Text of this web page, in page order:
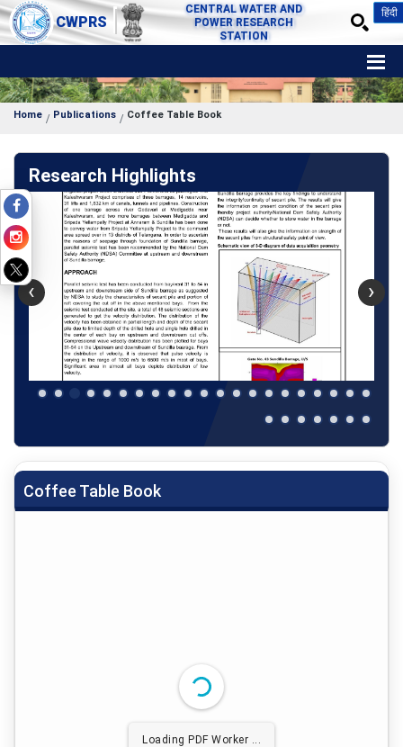
CWPRS
CENTRAL WATER AND
POWER RESEARCH
STATION
हिंदी
Home Publications Coffee Table Book
Research Highlights
‹ ›
Coffee Table Book
Loading PDF Worker ...